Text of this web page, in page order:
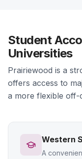
Student
Universities
Prairiewood is a
offers access to
a more flexible off-
Western
A